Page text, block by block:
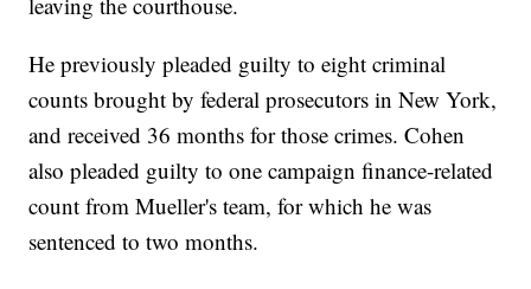
He previously pleaded guilty to eight criminal
counts brought by federal prosecutors in New York,
and received 36 months for those crimes. Cohen
also pleaded guilty to one campaign finance-related
count from Mueller's team, for which he was
sentenced to two months.